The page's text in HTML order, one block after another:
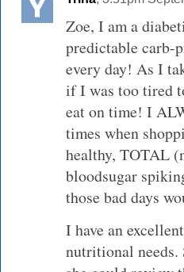
Zoe, I am a
predictable carb-
every day! As I
if I was too tired
eat on time! I
times when
healthy, TOTAL
bloodsugar
those bad days
I have an
nutritional needs.